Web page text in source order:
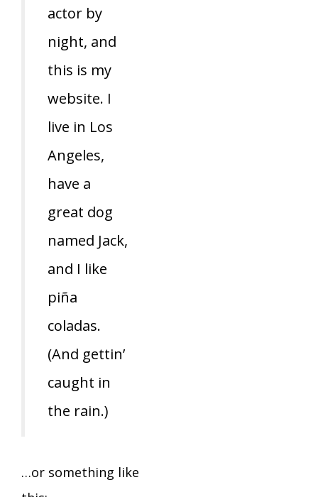
actor by
night, and
this is my
website. I
live in Los
Angeles,
have a
great dog
named Jack,
and I like
piña
coladas.
(And gettin’
caught in
the rain.)
…or something like